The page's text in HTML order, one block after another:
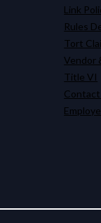
Link
Rules
Tort
Vendor
Title VI
Contact